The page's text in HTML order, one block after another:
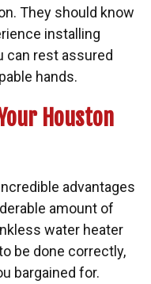
They should know
installing
can rest assured
hands.
Houston
advantages
amount of
water heater
be done correctly,
bargained for.